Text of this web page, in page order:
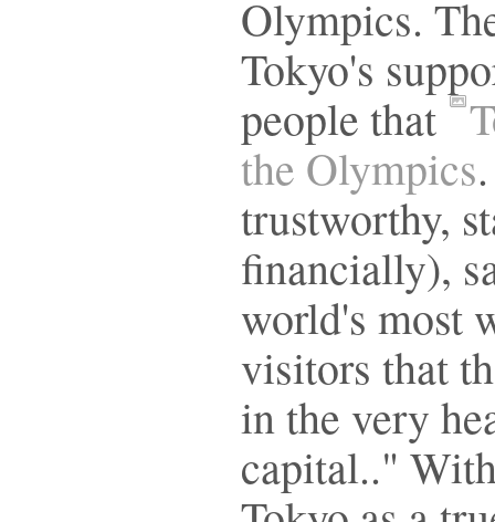
Olympics.
Tokyo's
people that
the Olympics
trustworthy,
financially),
world's most
visitors that
in the very
capital.."